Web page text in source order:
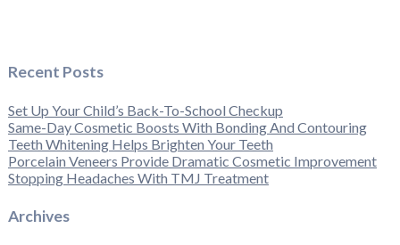
Recent Posts
Set Up Your Child’s Back-To-School Checkup
Same-Day Cosmetic Boosts With Bonding And Contouring
Teeth Whitening Helps Brighten Your Teeth
Porcelain Veneers Provide Dramatic Cosmetic Improvement
Stopping Headaches With TMJ Treatment
Archives